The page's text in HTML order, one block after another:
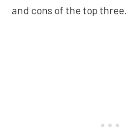
and cons of the top three.